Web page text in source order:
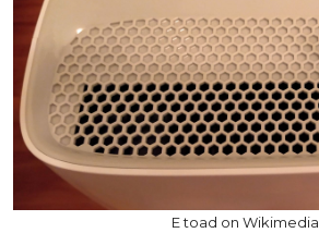
E toad on Wikimedia